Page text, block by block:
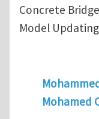
Concrete
Model Updating
Mohamed